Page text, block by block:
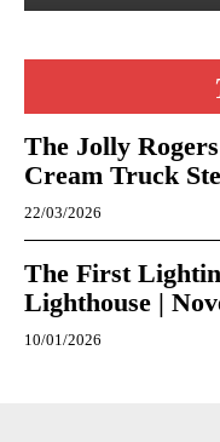
The Jolly
Cream Truck
22/03/2026
The First
Lighthouse |
10/01/2026